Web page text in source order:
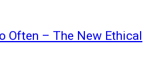
Often – The New Ethical